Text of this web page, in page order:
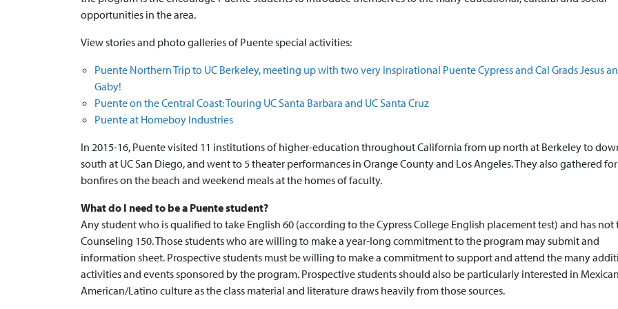
opportunities in the area.
View stories and photo galleries of Puente special activities:
Puente Northern Trip to UC Berkeley, meeting up with two very inspirational Puente Cypress and Cal Grads Jesus
Gaby!
Puente on the Central Coast: Touring UC Santa Barbara and UC Santa Cruz
Puente at Homeboy Industries
In 2015-16, Puente visited 11 institutions of higher-education throughout California from up north at Berkeley to
south at UC San Diego, and went to 5 theater performances in Orange County and Los Angeles. They also gathered for
bonfires on the beach and weekend meals at the homes of faculty.
What do I need to be a Puente student?
Any student who is qualified to take English 60 (according to the Cypress College English placement test) and has not
Counseling 150. Those students who are willing to make a year-long commitment to the program may submit and
information sheet. Prospective students must be willing to make a commitment to support and attend the many
activities and events sponsored by the program. Prospective students should also be particularly interested in
American/Latino culture as the class material and literature draws heavily from those sources.